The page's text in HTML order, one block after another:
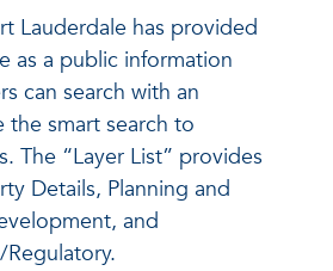
Lauderdale has provided
as a public information
can search with an
the smart search to
The “Layer List” provides
Details, Planning and
and